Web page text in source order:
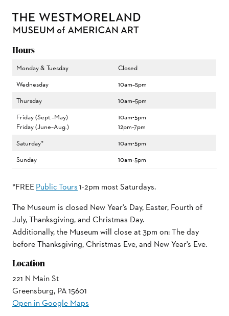
Hours
Monday & Tuesday
Closed
Wednesday
10am–5pm
Thursday
10am–5pm
Friday (Sept.–May)
Friday (June–Aug.)
10am-5pm
12pm–7pm
Saturday*
10am-5pm
Sunday
10am-5pm
*FREEPublic Tours1-2pm most Saturdays.
The Museum is closed New Year's Day, Easter, Fourth of
July, Thanksgiving, and Christmas Day.
Additionally, the Museum will close at 3pm on: The day
before Thanksgiving, Christmas Eve, and New Year's Eve.
Location
221 N Main St
Greensburg, PA 15601
Open in Google Maps